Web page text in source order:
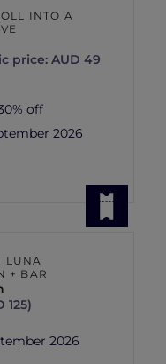
INTO A
price: AUD 49
off
2026
LUNA
+ BAR
125)
2026